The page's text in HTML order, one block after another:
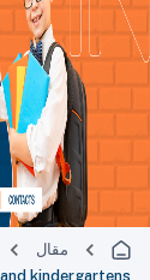
مقال
kindergartens